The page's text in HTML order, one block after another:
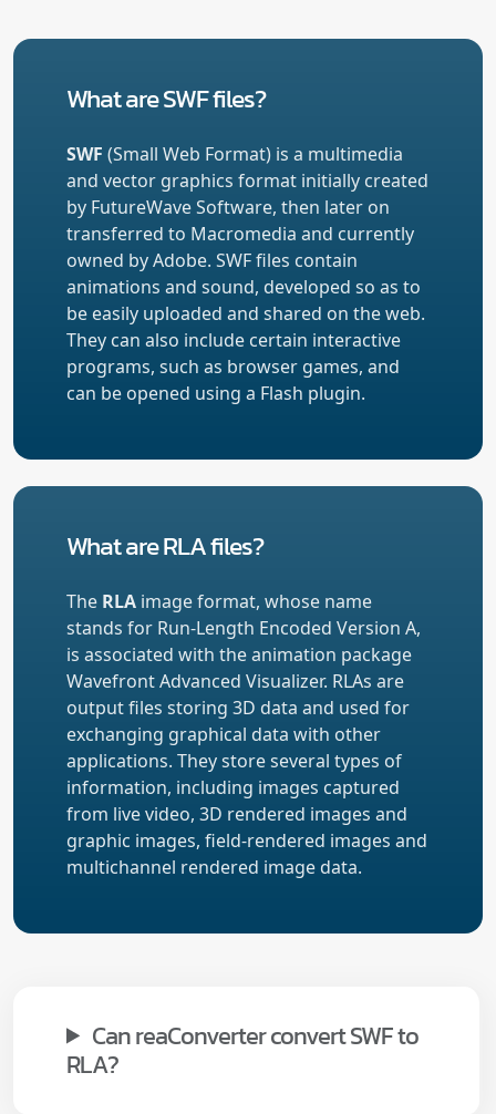
What are SWF files?
SWF (Small Web Format) is a multimedia
and vector graphics format initially created
by FutureWave Software, then later on
transferred to Macromedia and currently
owned by Adobe. SWF files contain
animations and sound, developed so as to
be easily uploaded and shared on the web.
They can also include certain interactive
programs, such as browser games, and
can be opened using a Flash plugin.
What are RLA files?
The RLA image format, whose name
stands for Run-Length Encoded Version A,
is associated with the animation package
Wavefront Advanced Visualizer. RLAs are
output files storing 3D data and used for
exchanging graphical data with other
applications. They store several types of
information, including images captured
from live video, 3D rendered images and
graphic images, field-rendered images and
multichannel rendered image data.
Can reaConverter convert SWF to
RLA?